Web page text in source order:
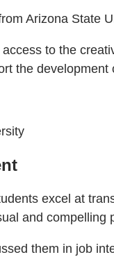
Arizona State
to the
the
excel at
and compelling
them in job